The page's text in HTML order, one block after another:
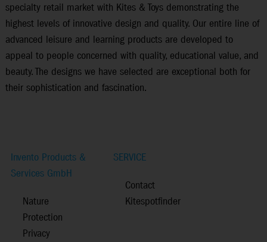
specialty retail market with Kites & Toys demonstrating the
highest levels of innovative design and quality. Our entire line of
advanced leisure and learning products are developed to
appeal to people concerned with quality, educational value, and
beauty. The designs we have selected are exceptional both for
their sophistication and fascination.
Invento Products &
Services GmbH
Nature
Protection
Privacy
SERVICE
Contact
Kitespotfinder